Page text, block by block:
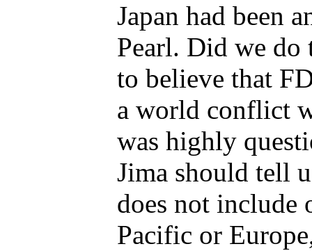
Japan had been
Pearl. Did we do
to believe that
a world conflict
was highly
Jima should tell
does not include
Pacific or